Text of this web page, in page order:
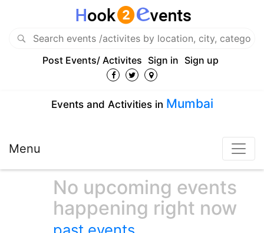
Post Events/ Activites Sign in Sign up
Events and Activities in Mumbai
Menu
No upcoming events
happening right now